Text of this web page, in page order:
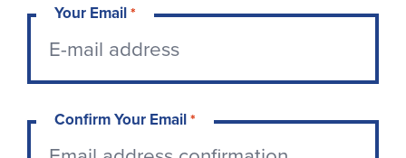
Your Email*
Confirm Your Email*